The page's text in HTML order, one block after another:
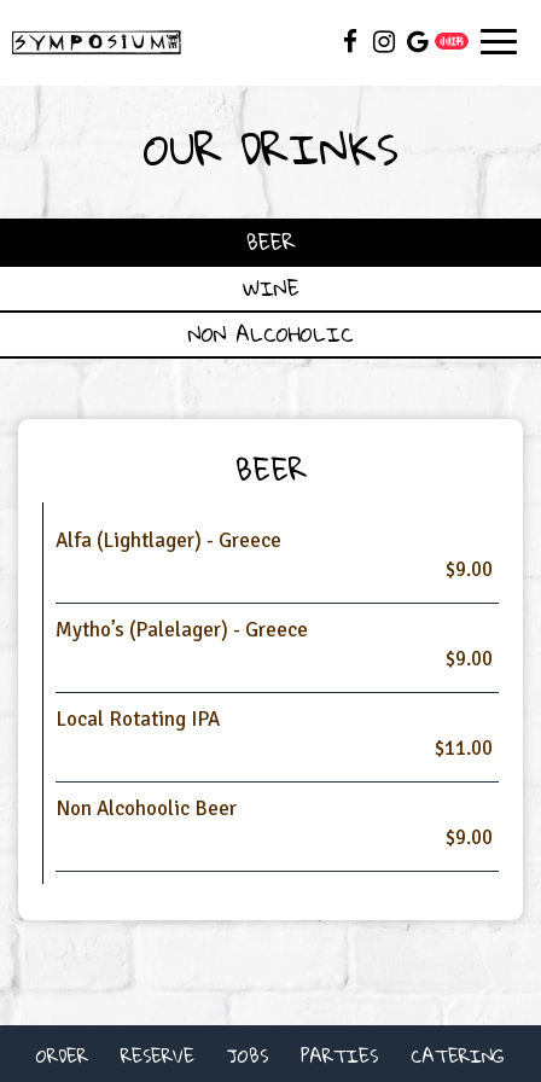
OUR DRINKS
BEER
WINE
NON ALCOHOLIC
BEER
Alfa (Lightlager) - Greece
$9.00
Mytho’s (Palelager) - Greece
$9.00
Local Rotating IPA
$11.00
Non Alcohoolic Beer
$9.00
ORDER RESERVE JOBS PARTIES CATERING